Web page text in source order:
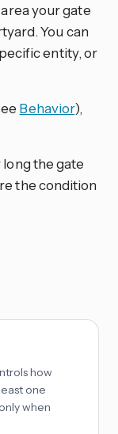
your gate
You can
entity, or
Behavior),
long the gate
the condition
how
one
when